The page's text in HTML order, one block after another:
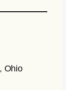
Ohio